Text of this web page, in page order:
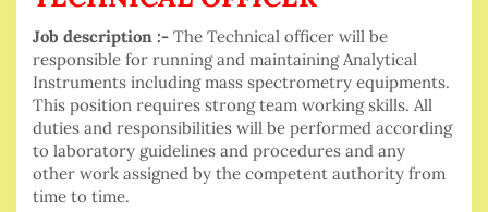
Job description :- The Technical officer will be
responsible for running and maintaining Analytical
Instruments including mass spectrometry equipments.
This position requires strong team working skills. All
duties and responsibilities will be performed according
to laboratory guidelines and procedures and any
other work assigned by the competent authority from
time to time.